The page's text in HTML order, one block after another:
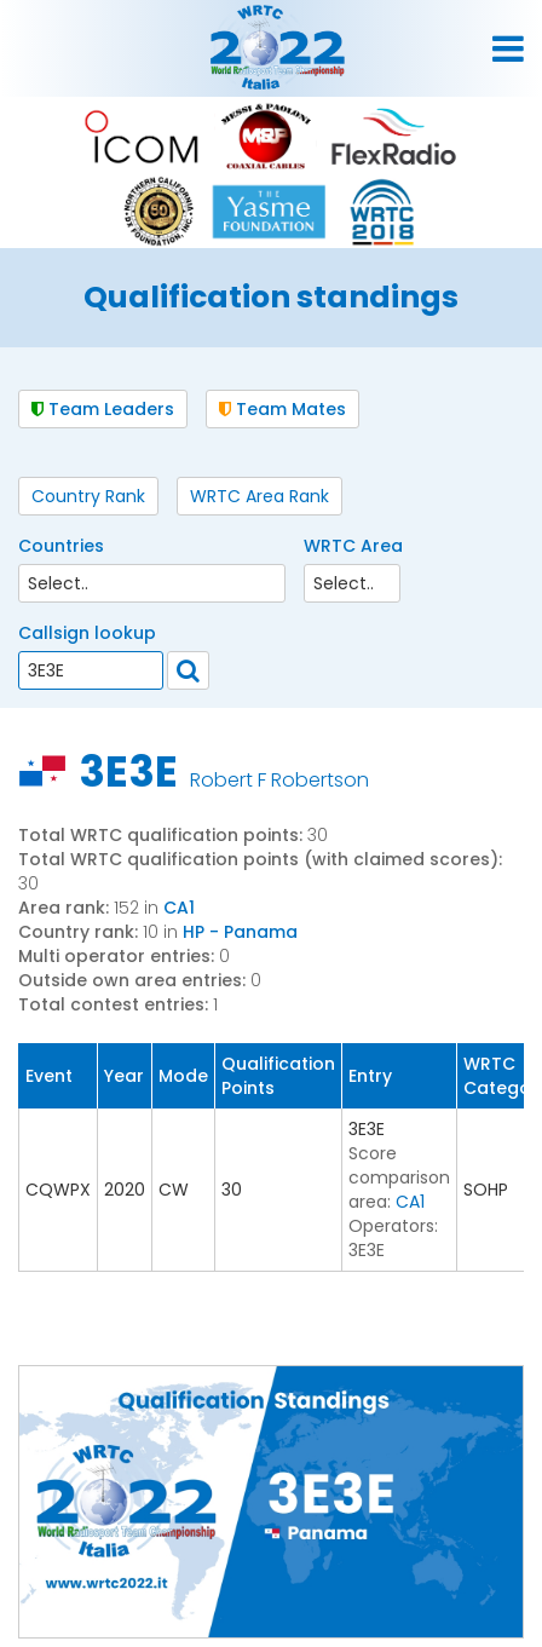
Qualification standings
Team Leaders Team Mates
Country Rank WRTC Area Rank
Countries WRTC Area
Callsign lookup
3E3E Robert F Robertson
Total WRTC qualification points: 30
Total WRTC qualification points (with claimed scores):
30
Area rank: 152 in CA1
Country rank: 10 in HP - Panama
Multi operator entries: 0
Outside own area entries: 0
Total contest entries: 1
Event Year Mode Qualification
Points
Entry
WRTC
CQWPX 2020 CW 30
3E3E
Score
comparison
area: CA1
Operators:
3E3E
SOHP